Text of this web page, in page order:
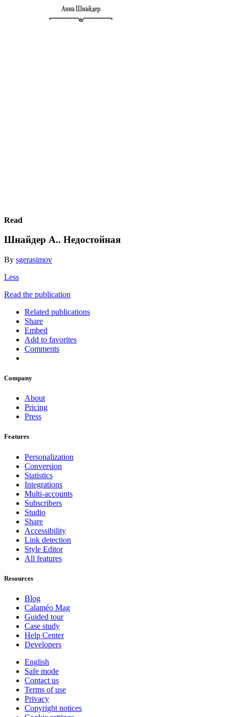
Read
Шнайдер А.. Недостойная
By sgerasimov
Less
Read the publication
Related publications
Share
Embed
Add to favorites
Comments
Company
About
Pricing
Press
Features
Personalization
Conversion
Statistics
Integrations
Multi-accounts
Subscribers
Studio
Share
Accessibility
Link detection
Style Editor
All features
Resources
Blog
Calaméo Mag
Guided tour
Case study
Help Center
Developers
English
Safe mode
Contact us
Terms of use
Privacy
Copyright notices